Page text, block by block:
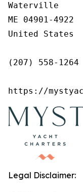
Waterville
ME 04901-4922
United States
(207) 558-1264
https://
Legal Disclaimer: